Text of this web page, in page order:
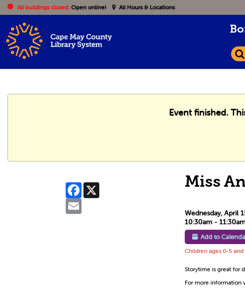
All buildings closed. Open online! All Hours & Locations
Event finished.
Facebook Miss
Wednesday, April
10:30am -
Add to
Children ages 0-5
Storytime is great for
For more information